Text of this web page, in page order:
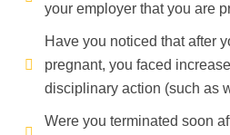
your employer that you are
Have you noticed that after
pregnant, you faced
disciplinary action (such as
Were you terminated soon